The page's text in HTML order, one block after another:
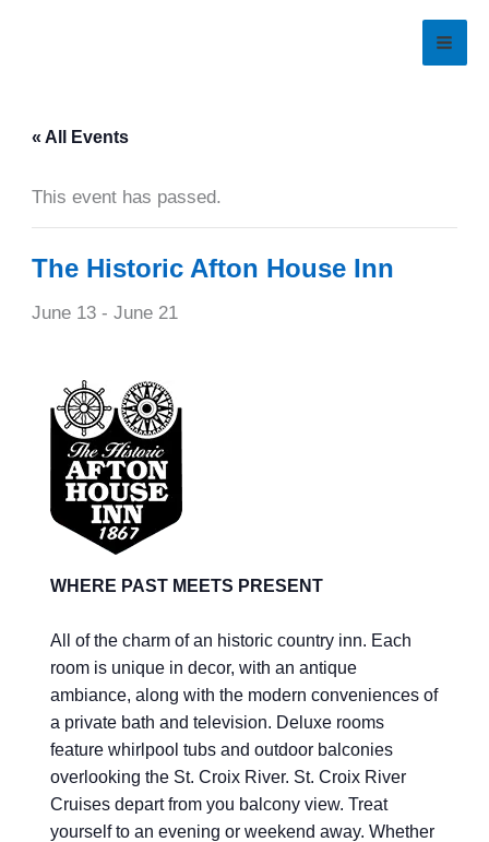
« All Events
This event has passed.
The Historic Afton House Inn
June 13 -June 21
WHERE PAST MEETS PRESENT
All of the charm of an historic country inn. Each
room is unique in decor, with an antique
ambiance, along with the modern conveniences of
a private bath and television. Deluxe rooms
feature whirlpool tubs and outdoor balconies
overlooking the St. Croix River. St. Croix River
Cruises depart from you balcony view. Treat
yourself to an evening or weekend away. Whether